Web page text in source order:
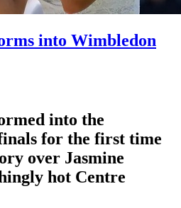
into Wimbledon
into the
for the first time
over Jasmine
hot Centre